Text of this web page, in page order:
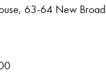
63-64 New